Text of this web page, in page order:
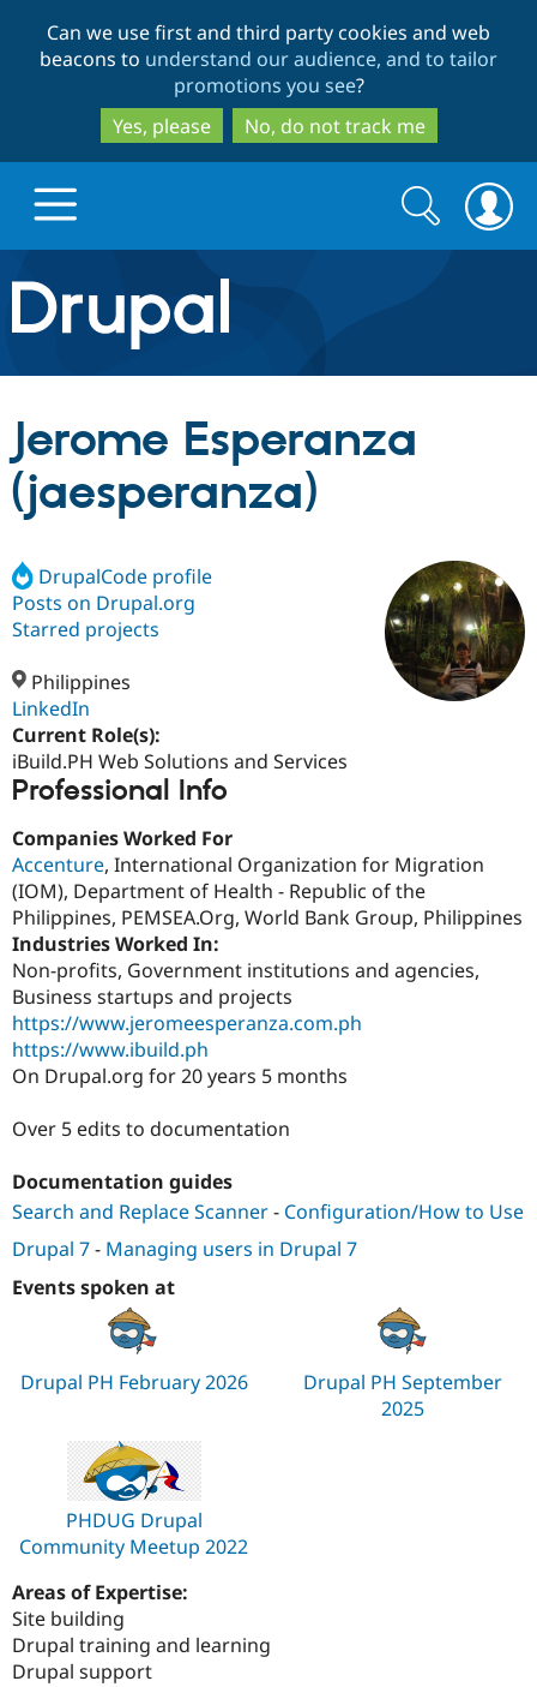
to
main
content
to
search
Can we use first and third party cookies and web
beacons to understand our audience, and to tailor
promotions you see?
Yes, please
No, do not track me
Drupal.org home
Discover Drupal
Drupal Core
Drupal AI
Case
Drupal for
Education
Drupal for
Drupal for
Drupal for
Drupal for
Build with Drupal
Getting
Developer
Guide
Modules
Partners & Services
Find a
Certified
Become a
Find a
Partner
Community
About the
Community
DrupalCon
Newsletters
Drupal
Support Drupal
Donate
Drupal
Get Started
Try Hosting
Search
form
Search
Jerome Esperanza
(jaesperanza)
DrupalCode profile
Posts on Drupal.org
Starred projects
Philippines
LinkedIn
Current Role(s):
iBuild.PH Web Solutions and Services
Professional Info
Companies Worked For
Accenture, International Organization for Migration
(IOM), Department of Health - Republic of the
Philippines, PEMSEA.Org, World Bank Group, Philippines
Industries Worked In:
Non-profits, Government institutions and agencies,
Business startups and projects
https://www.jeromeesperanza.com.ph
https://www.ibuild.ph
On Drupal.org for 20 years 5 months
Over 5 edits to documentation
Documentation guides
Search and Replace Scanner- Configuration/How to Use
Drupal 7- Managing users in Drupal 7
Events spoken at
Drupal PH February 2026
Drupal PH September
2025
PHDUG Drupal
Community Meetup 2022
Areas of Expertise:
Site building
Drupal training and learning
Drupal support